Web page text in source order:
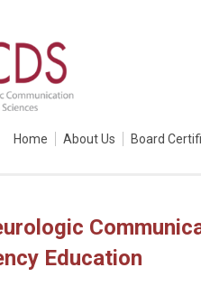
Home About Us Board
Education